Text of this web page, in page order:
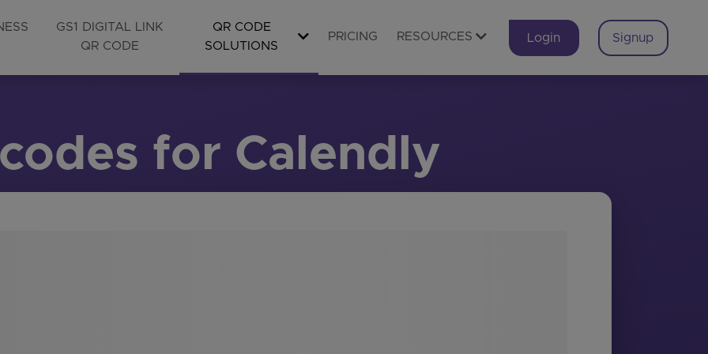
GS1 DIGITAL LINK
QR CODE
QR CODE
SOLUTIONS
PRICING RESOURCES Login Signup
for Calendly